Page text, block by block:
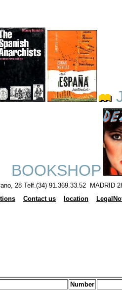
BOOKSHOP
28 Telf.(34) 91.369.33.52 MADRID
Contact us location
Number